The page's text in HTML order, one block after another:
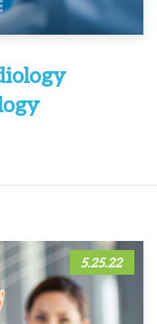
5.25.22